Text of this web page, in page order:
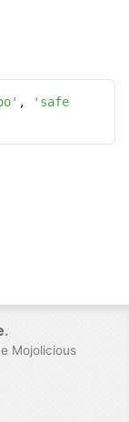
,
'safe
.
Mojolicious